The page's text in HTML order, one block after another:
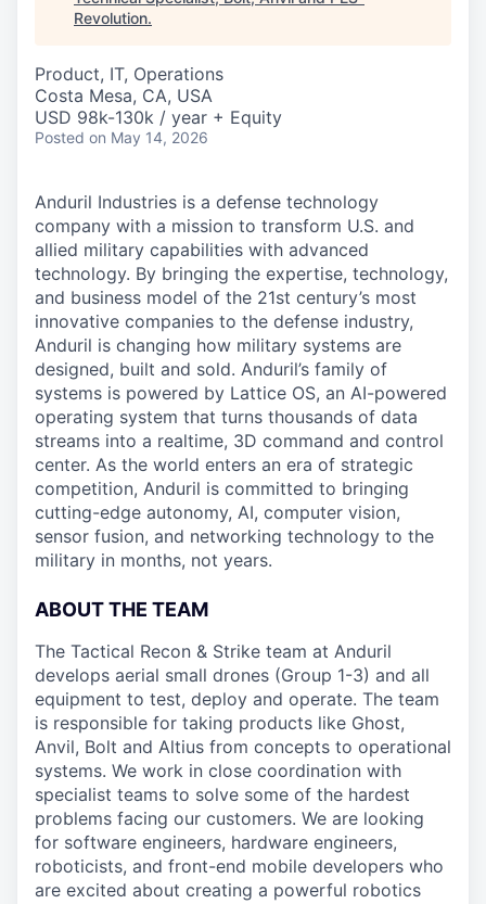
Revolution.
Product, IT, Operations
Costa Mesa, CA, USA
USD 98k-130k / year + Equity
Posted on May 14, 2026
Anduril Industries is a defense technology
company with a mission to transform U.S. and
allied military capabilities with advanced
technology. By bringing the expertise, technology,
and business model of the 21st century’s most
innovative companies to the defense industry,
Anduril is changing how military systems are
designed, built and sold. Anduril’s family of
systems is powered by Lattice OS, an AI-powered
operating system that turns thousands of data
streams into a realtime, 3D command and control
center. As the world enters an era of strategic
competition, Anduril is committed to bringing
cutting-edge autonomy, AI, computer vision,
sensor fusion, and networking technology to the
military in months, not years.
ABOUT THE TEAM
The Tactical Recon & Strike team at Anduril
develops aerial small drones (Group 1-3) and all
equipment to test, deploy and operate. The team
is responsible for taking products like Ghost,
Anvil, Bolt and Altius from concepts to operational
systems. We work in close coordination with
specialist teams to solve some of the hardest
problems facing our customers. We are looking
for software engineers, hardware engineers,
roboticists, and front-end mobile developers who
are excited about creating a powerful robotics